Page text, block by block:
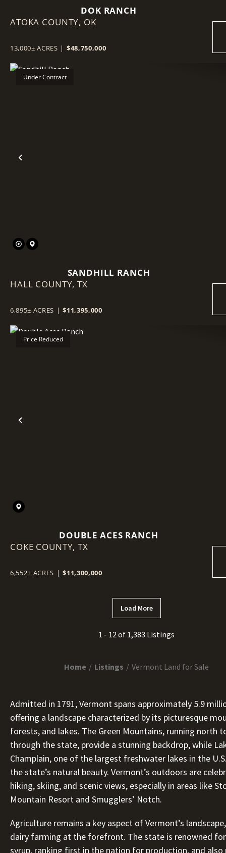
DOK RANCH
ATOKA COUNTY, OK
13,000± ACRES | $48,750,000
Previous
Under Contract
SANDHILL RANCH
HALL COUNTY,TX
6,895± ACRES | $11,395,000
Previous
Price Reduced
DOUBLE ACES RANCH
COKE COUNTY,TX
6,552± ACRES | $11,300,000
Load More
1 - 12 of 1,383 Listings
Home Listings Vermont Land for Sale
Admitted in 1791, Vermont spans approximately 5.9
offering a landscape characterized by its picturesque
forests, and lakes. The Green Mountains, running north
through the state, provide a stunning backdrop, while
Champlain, one of the largest freshwater lakes in the
the state’s natural beauty. Vermont’s outdoors are
hiking, skiing, and scenic views, especially in areas like
Mountain Resort and Smugglers’ Notch.
Agriculture remains a key aspect of Vermont’s
dairy farming at the forefront. The state is renowned
syrup, ranking first in the nation for production, and also